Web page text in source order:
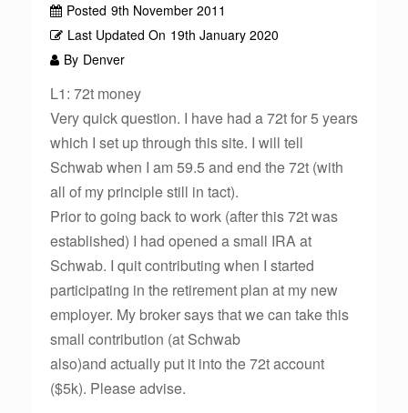
Posted 9th November 2011
Last Updated On 19th January 2020
By Denver
L1: 72t money
Very quick question. I have had a 72t for 5 years
which I set up through this site. I will tell
Schwab when I am 59.5 and end the 72t (with
all of my principle still in tact).
Prior to going back to work (after this 72t was
established) I had opened a small IRA at
Schwab. I quit contributing when I started
participating in the retirement plan at my new
employer. My broker says that we can take this
small contribution (at Schwab
also)and actually put it into the 72t account
($5k). Please advise.